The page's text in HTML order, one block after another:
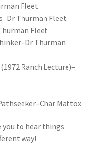
Fleet
Thurman Fleet
Fleet
Thurman
Ranch Lecture)–
Mattox
you to hear things
way!